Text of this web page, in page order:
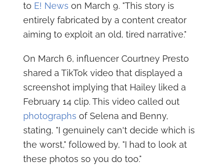
to E! News on March 9. "This story is
entirely fabricated by a content creator
aiming to exploit an old, tired narrative."
On March 6, influencer Courtney Presto
shared a TikTok video that displayed a
screenshot implying that Hailey liked a
February 14 clip. This video called out
photographs of Selena and Benny,
stating, "I genuinely can't decide which is
the worst," followed by, "I had to look at
these photos so you do too."